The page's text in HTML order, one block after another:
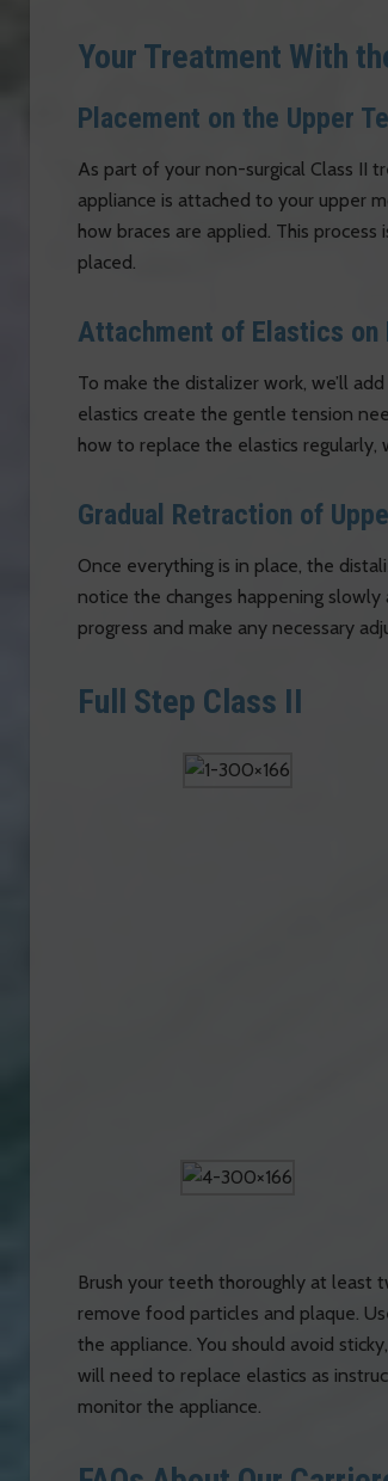
Your Treatment With
Placement on the Upper
As part of your non-surgical Class II
appliance is attached to your upper
how braces are applied. This
placed.
Attachment of Elastics on
To make the distalizer work, we’ll
elastics create the gentle tension
how to replace the elastics regularly,
Gradual Retraction of
Once everything is in place, the
notice the changes happening
progress and make any necessary
Full Step Class II
Brush your teeth thoroughly at least
remove food particles and plaque.
the appliance. You should avoid
will need to replace elastics as
monitor the appliance.